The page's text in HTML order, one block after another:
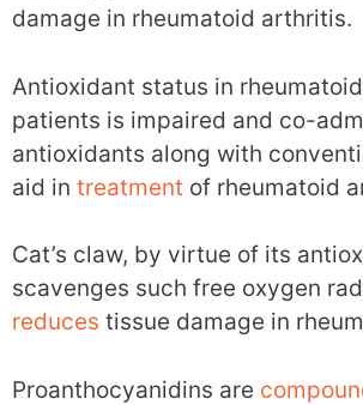
damage in rheumatoid arthritis.
Antioxidant status in
patients is impaired and co-
antioxidants along with
aid in treatment of rheumatoid
Cat’s claw, by virtue of its
scavenges such free oxygen
reduces tissue damage in
Proanthocyanidins are